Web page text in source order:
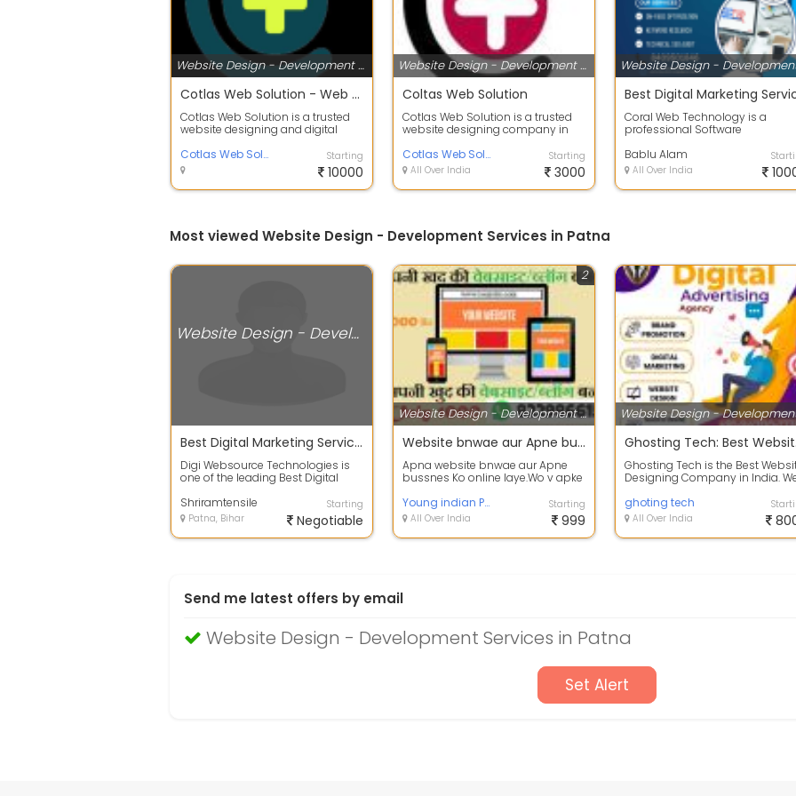
Website Design - Development Services
Cotlas Web Solution - Web Design & Development
Cotlas Web Solution is a trusted
website designing and digital
West Ben...
Cotlas Web Solution Starting
10000
Website Design - Development Services
Coltas Web Solution
Cotlas Web Solution is a trusted
website designing company in
professional ... Cotlas Web Solution
All Over India
Starting
3000
Coral Web Technology is a
professional Software
SEO, Website SEO, Web D...
Bablu Alam
All Over India
Most viewed Website Design - Development Services in Patna
Website Design - Development Services
Best Digital Marketing Service in Patna
Digi Websource Technologies is
one of the leading Best Digital
Shriramtensile
Patna, Bihar
Starting
Negotiable
Website Design - Development Services
2
Website bnwae aur Apne bussnes Ko online aaye
Apna website bnwae aur Apne
bussnes Ko online laye.Wo v apke
Young indian Political Committee
All Over India
Starting
999
Ghosting Tech is the Best
Designing Company in India.
D...
ghoting tech
All Over India
Send me latest offers by email
Website Design - Development Services in Patna
Set Alert